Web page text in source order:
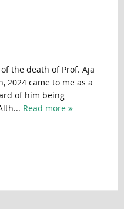
the death of Prof. Aja
2024 came to me as a
of him being
Read more